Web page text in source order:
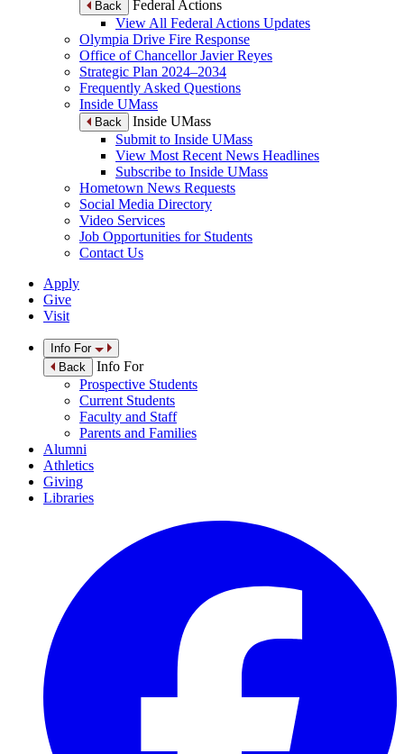
Back
Federal Actions
View All Federal Actions Updates
Olympia Drive Fire Response
Office of Chancellor Javier Reyes
Strategic Plan 2024–2034
Frequently Asked Questions
Inside UMass
Back
Inside UMass
Submit to Inside UMass
View Most Recent News Headlines
Subscribe to Inside UMass
Hometown News Requests
Social Media Directory
Video Services
Job Opportunities for Students
Contact Us
Apply
Give
Visit
Info For
Back
Info For
Prospective Students
Current Students
Faculty and Staff
Parents and Families
Alumni
Athletics
Giving
Libraries